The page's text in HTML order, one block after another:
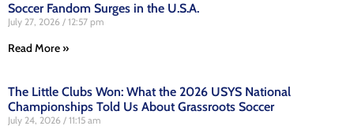
Soccer Fandom Surges in the U.S.A.
July 27, 2026 12:57 pm
Read More »
The Little Clubs Won: What the 2026 USYS National
Championships Told Us About Grassroots Soccer
July 24, 2026 11:15 am